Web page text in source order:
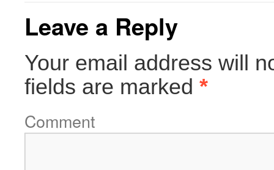
Leave a Reply
Your email address will
fields are marked *
Comment